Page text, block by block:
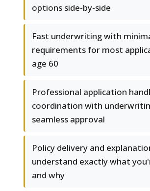
options side-by-side
Fast underwriting with
requirements for most
age 60
Professional application
coordination with
seamless approval
Policy delivery and
understand exactly what
and why